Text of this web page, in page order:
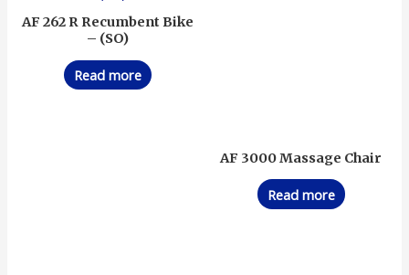
AF 262 R Recumbent Bike
– (SO)
Read more
AF 3000 Massage Chair
Read more